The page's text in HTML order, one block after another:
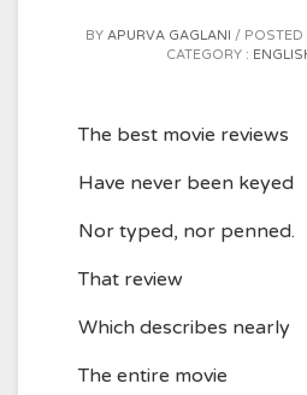
BY APURVA GAGLANI POSTED
CATEGORY :
The best movie reviews
Have never been keyed
Nor typed, nor penned.
That review
Which describes nearly
The entire movie